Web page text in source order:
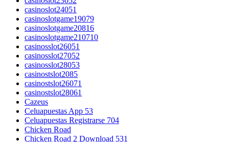
casinoslot24051
casinoslotgame19079
casinoslotgame20816
casinoslotgame210710
casinosslot26051
casinosslot27052
casinosslot28053
casinostslot2085
casinostslot26071
casinostslot28061
Cazeus
Celuapuestas App 53
Celuapuestas Registrarse 704
Chicken Road
Chicken Road 2 Download 531